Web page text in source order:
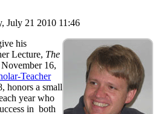
July 21 2010 11:46
his
Lecture, The
16,
Teacher
honors a small
year who
in both